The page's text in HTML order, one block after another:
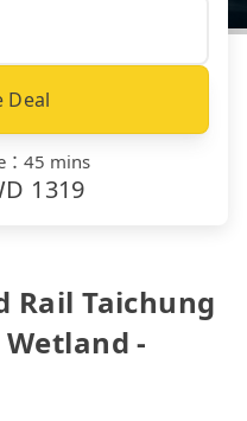
Deal
： 45 mins
1319
Rail Taichung
-